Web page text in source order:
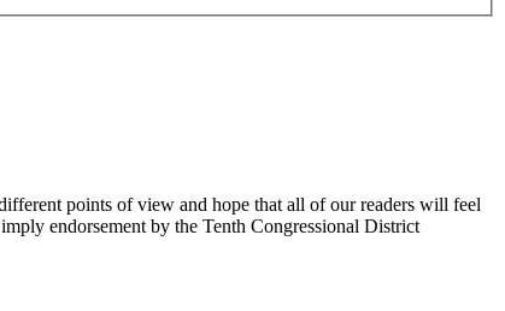
points of view and hope that all of our readers will feel
endorsement by the Tenth Congressional District